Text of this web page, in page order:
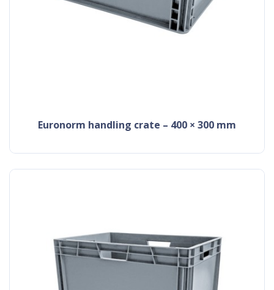
Euronorm handling crate – 400 × 300 mm